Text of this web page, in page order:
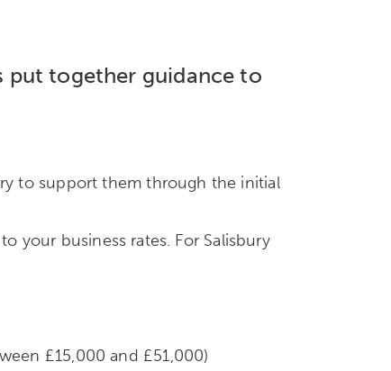
put together guidance to
to support them through the initial
your business rates. For Salisbury
£15,000 and £51,000)